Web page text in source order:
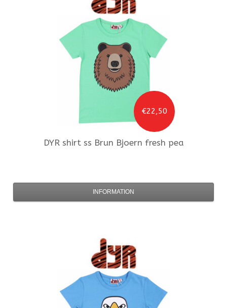
€22,50
DYR shirt ss Brun Bjoern fresh pea
INFORMATION